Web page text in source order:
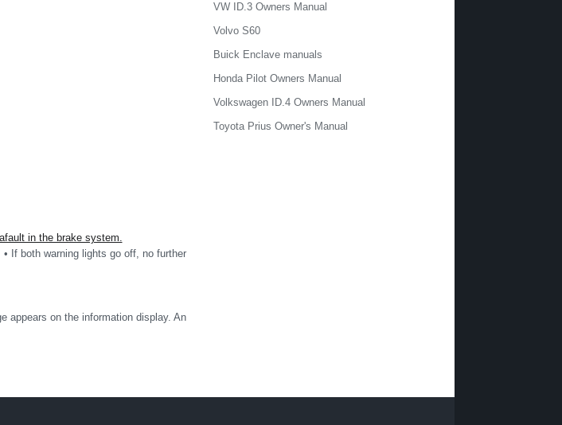
in the brake system.
If both warning lights go off, no further
appears on the information display. An
VW ID.3 Owners Manual
Volvo S60
Buick Enclave manuals
Honda Pilot Owners Manual
Volkswagen ID.4 Owners Manual
Toyota Prius Owner's Manual